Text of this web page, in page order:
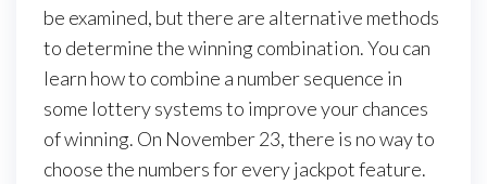
be examined, but there are alternative methods
to determine the winning combination. You can
learn how to combine a number sequence in
some lottery systems to improve your chances
of winning. On November 23, there is no way to
choose the numbers for every jackpot feature.